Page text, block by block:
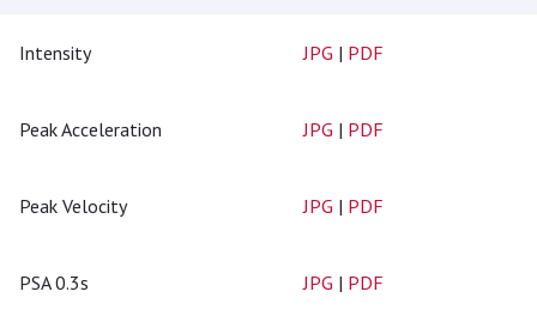
Intensity JPG | PDF
Peak Acceleration JPG | PDF
Peak Velocity JPG | PDF
PSA 0.3s JPG | PDF